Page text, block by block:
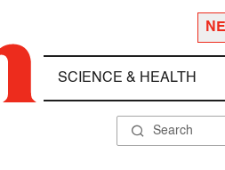
SCIENCE & HEALTH